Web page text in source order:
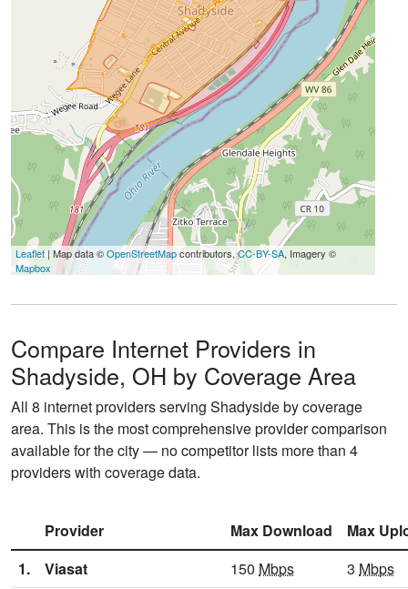
Leaflet | Map data ©OpenStreetMapcontributors,CC-BY-SA, Imagery ©
Mapbox
Compare Internet Providers in
Shadyside, OH by Coverage Area
All 8 internet providers serving Shadyside by coverage
area. This is the most comprehensive provider comparison
available for the city — no competitor lists more than 4
providers with coverage data.
Provider Max Download
Max
1.
Viasat 150 Mbps 3 Mbps